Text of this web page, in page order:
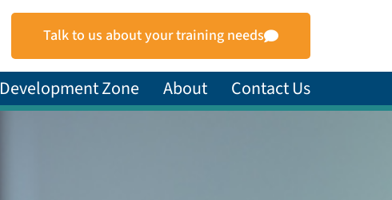
Talk to us about your training needs
Development Zone About Contact Us